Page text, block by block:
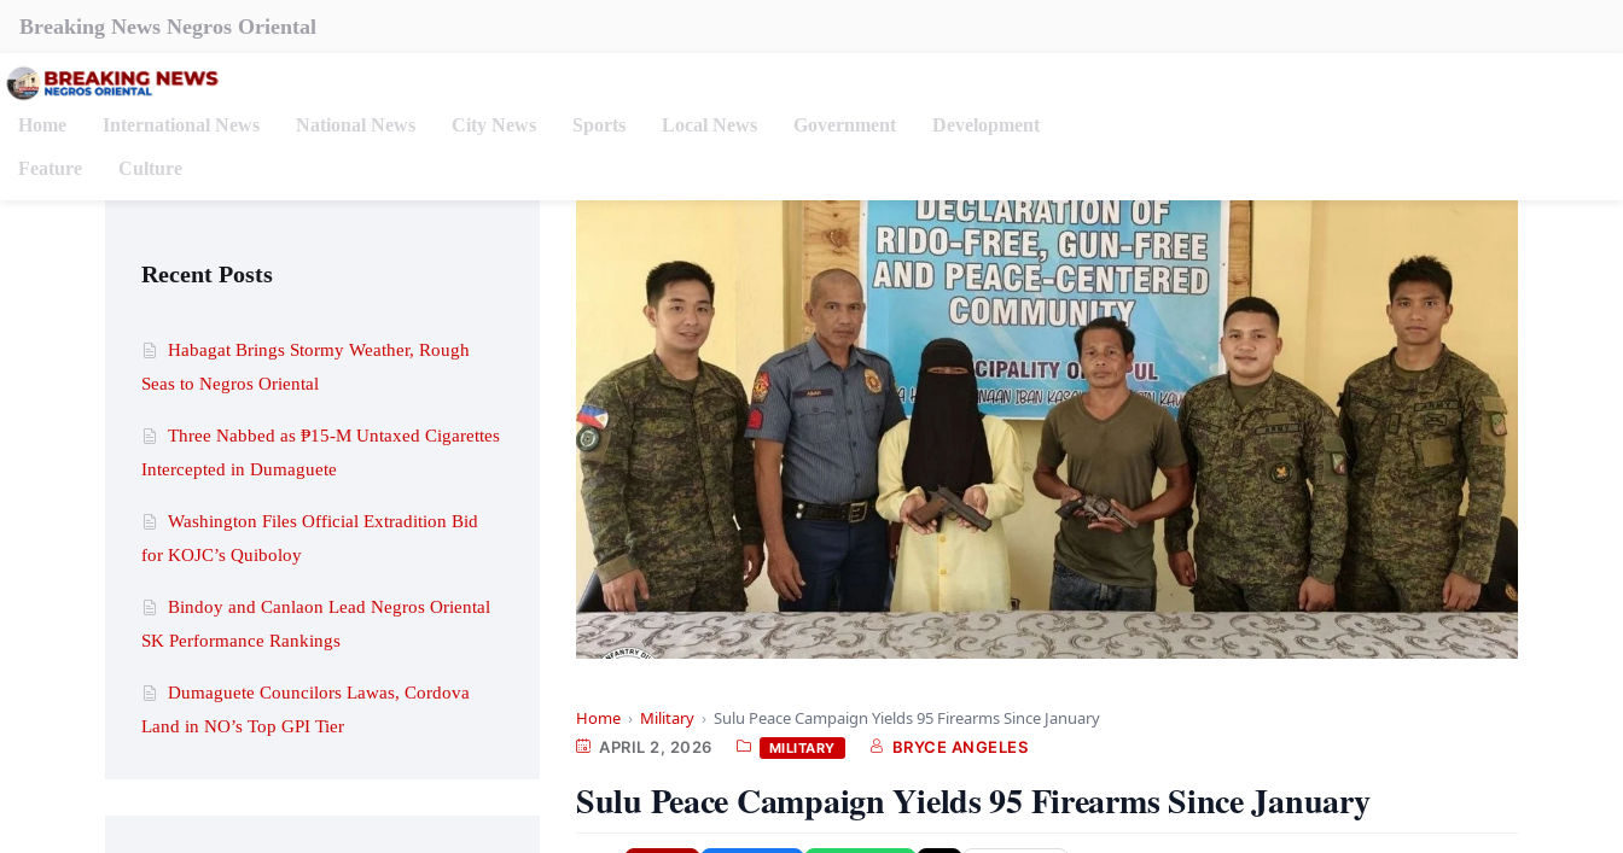
Breaking News Negros Oriental
Home International News National News City News Sports Local News Government Development
Feature Culture
Home › Military › Sulu Peace Campaign Yields 95 Firearms Since January
APRIL 2, 2026 MILITARY BRYCE ANGELES
Sulu Peace Campaign Yields 95 Firearms Since January
Recent Posts
Habagat Brings Stormy Weather, Rough
Seas to Negros Oriental
Three Nabbed as ₱15-M Untaxed Cigarettes
Intercepted in Dumaguete
Washington Files Official Extradition Bid
for KOJC’s Quiboloy
Bindoy and Canlaon Lead Negros Oriental
SK Performance Rankings
Dumaguete Councilors Lawas, Cordova
Land in NO’s Top GPI Tier